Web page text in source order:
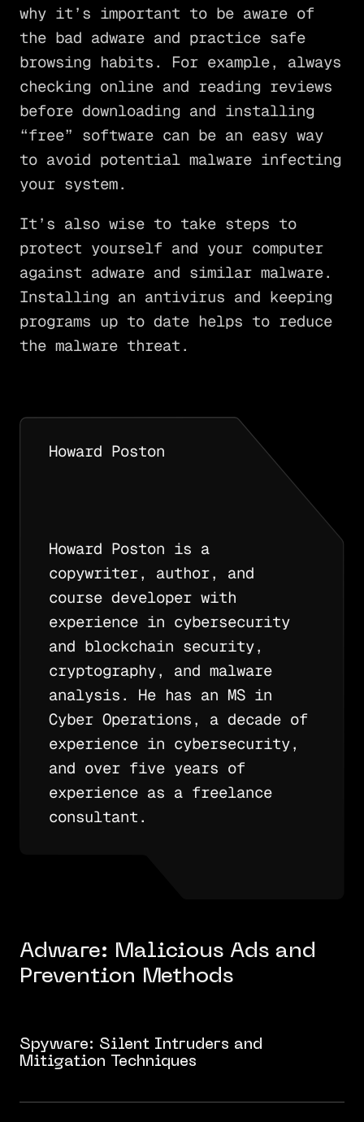
why it’s important to be aware of
the bad adware and practice safe
browsing habits. For example, always
checking online and reading reviews
before downloading and installing
“free” software can be an easy way
to avoid potential malware infecting
your system.
It’s also wise to take steps to
protect yourself and your computer
against adware and similar malware.
Installing an antivirus and keeping
programs up to date helps to reduce
the malware threat.
Howard Poston
Howard Poston is a
copywriter, author, and
course developer with
experience in cybersecurity
and blockchain security,
cryptography, and malware
analysis. He has an MS in
Cyber Operations, a decade of
experience in cybersecurity,
and over five years of
experience as a freelance
consultant.
Adware: Malicious Ads and
Prevention Methods
Spyware: Silent Intruders and
Mitigation Techniques